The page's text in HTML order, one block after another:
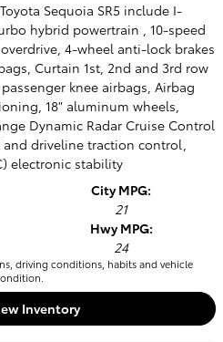
Sequoia SR5 include I-
hybrid powertrain , 10-speed
4-wheel anti-lock brakes
Curtain 1st, 2nd and 3rd row
knee airbags, Airbag
18" aluminum wheels,
Dynamic Radar Cruise Control
and driveline traction control,
electronic stability
City MPG:
21
Hwy MPG:
24
driving conditions, habits and vehicle
Inventory